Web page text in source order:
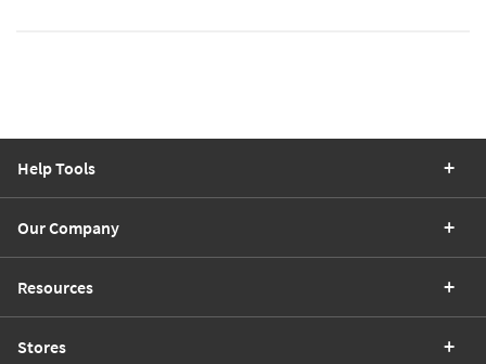
Help Tools
Our Company
Resources
Stores